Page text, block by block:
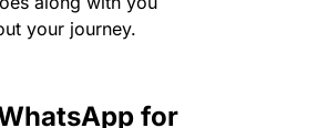
your journey.
for